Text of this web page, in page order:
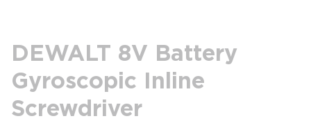
DEWALT 8V Battery
Gyroscopic Inline
Screwdriver